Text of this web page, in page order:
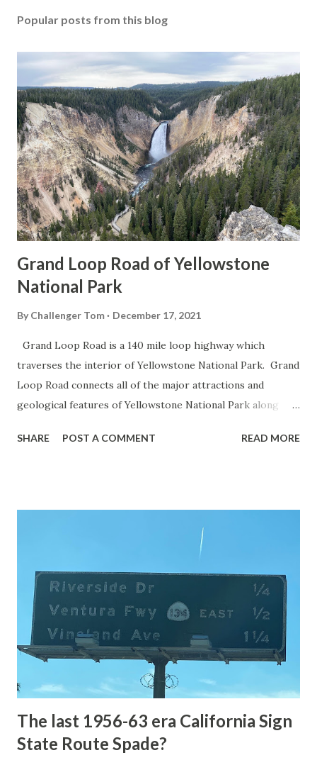
Popular posts from this blog
Grand Loop Road of Yellowstone
National Park
By Challenger Tom December 17, 2021
Grand Loop Road is a 140 mile loop highway which
traverses the interior of Yellowstone National Park. Grand
Loop Road connects all of the major attractions and
geological features of Yellowstone National Park along
highway and despite some conjecture never has been part
National Park Service) (nps.gov) Yellowstone was declared
1872. The first real highway to access Yellowstone
National Park came in 1873 when a tolled facility was
constructed from Bozeman, Montana via Yankee Jim Canyon
to Mammoth Hot Springs. Numerous attempts were made
to fund construction of roadway infrastructure during the
early years of Yellows...
SHARE POST A COMMENT READ MORE
The last 1956-63 era California Sign
State Route Spade?